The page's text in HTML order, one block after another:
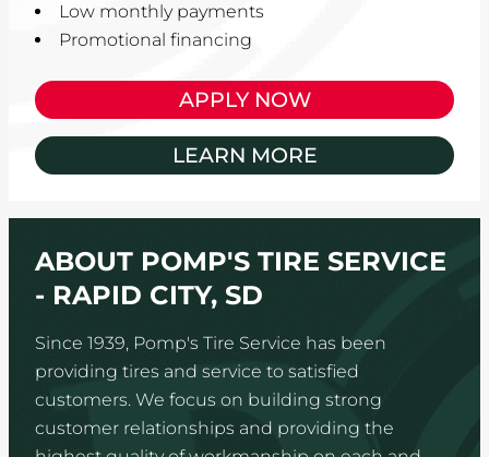
Low monthly payments
Promotional financing
APPLY NOW
LEARN MORE
ABOUT POMP'S TIRE SERVICE
- RAPID CITY, SD
Since 1939, Pomp's Tire Service has been
providing tires and service to satisfied
customers. We focus on building strong
customer relationships and providing the